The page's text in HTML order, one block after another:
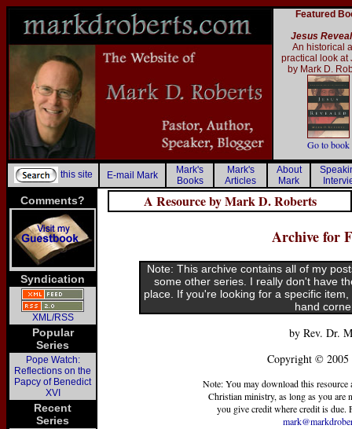
Comments?
Syndication
XML/RSS
Popular
Series
Pope Watch:
Reflections on the
Papcy of Benedict
XVI
Recent
Series
Featured
Jesus
An historical
practical look at
by Mark D.
Go to book
this site E-mail Mark
Mark's
Books
Mark's
Articles
About
Mark
A Resource by Mark D. Roberts
Archive for
Note: This archive contains all of my
some other series. I really don't have
place. If you're looking for a specific
hand
by Rev. Dr.
Copyright © 2005
Note: You may download this
Christian ministry, as long as you
you give credit where credit is due.